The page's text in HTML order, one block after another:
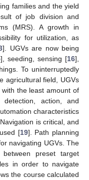
families and the yield
of job division and
(MRS). A growth in
for utilization, as
]. UGVs are now being
], seeding, sensing [16],
To uninterruptedly
agricultural field, UGVs
the least amount of
detection, action, and
characteristics
is critical, and
[19]. Path planning
navigating UGVs. The
preset target
in order to navigate
the course calculated